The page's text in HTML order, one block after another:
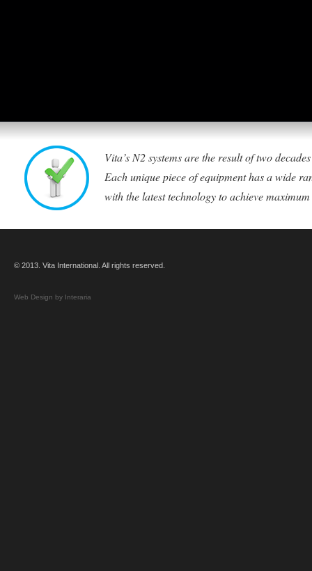
Vita’s N2 systems are the result of two
Each unique piece of equipment has a wide
with the latest technology to achieve
© 2013. Vita International. All rights reserved.
Web Design by Interaria